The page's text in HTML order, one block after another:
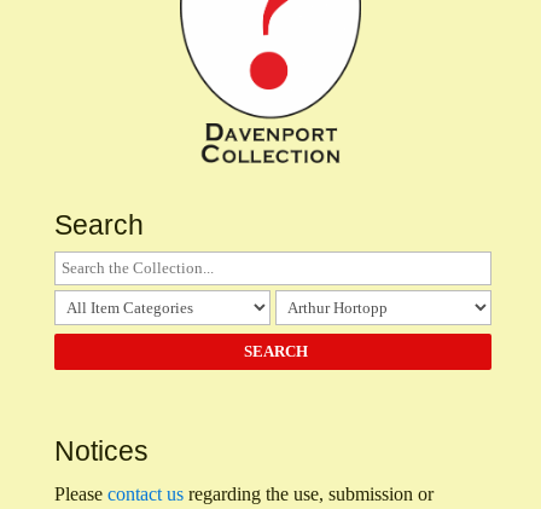
Search
Notices
Please contact usregarding the use, submission or